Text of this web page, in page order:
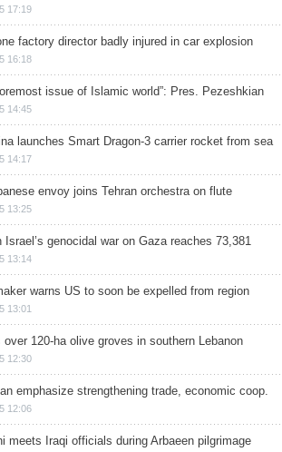
17:19
factory director badly injured in car explosion
16:18
issue of Islamic world”: Pres. Pezeshkian
14:45
launches Smart Dragon-3 carrier rocket from sea
14:17
envoy joins Tehran orchestra on flute
13:25
Israel’s genocidal war on Gaza reaches 73,381
13:14
warns US to soon be expelled from region
13:01
over 120-ha olive groves in southern Lebanon
12:30
emphasize strengthening trade, economic coop.
12:06
meets Iraqi officials during Arbaeen pilgrimage